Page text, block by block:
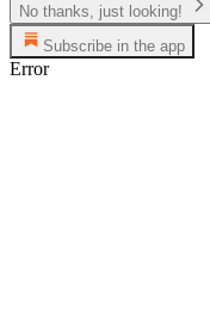
No thanks, just looking!
Subscribe in the app
Error